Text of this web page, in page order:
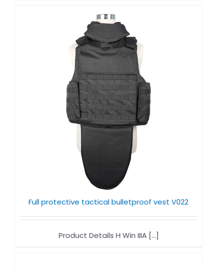
Full protective tactical bulletproof vest V022
Product Details H Win IIIA [...]